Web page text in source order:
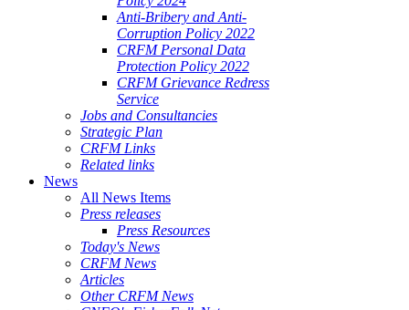
Anti-Bribery and Anti-
Corruption Policy 2022
CRFM Personal Data
Protection Policy 2022
CRFM Grievance Redress
Service
Jobs and Consultancies
Strategic Plan
CRFM Links
Related links
News
All News Items
Press releases
Press Resources
Today's News
CRFM News
Articles
Other CRFM News